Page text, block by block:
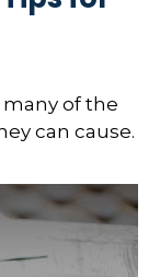
of the
can cause.